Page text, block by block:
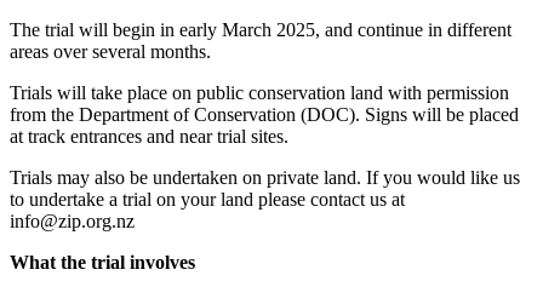
The trial will begin in early March 2025, and continue in different
areas over several months.
Trials will take place on public conservation land with permission
from the Department of Conservation (DOC). Signs will be placed
at track entrances and near trial sites.
Trials may also be undertaken on private land. If you would like us
to undertake a trial on your land please contact us at
info@zip.org.nz
What the trial involves